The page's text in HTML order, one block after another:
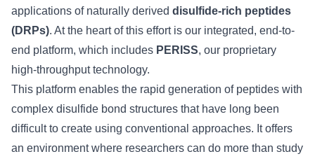
applications of naturally derived disulfide-rich peptides
(DRPs). At the heart of this effort is our integrated, end-to-
end platform, which includes PERISS, our proprietary
high-throughput technology.
This platform enables the rapid generation of peptides with
complex disulfide bond structures that have long been
difficult to create using conventional approaches. It offers
an environment where researchers can do more than study